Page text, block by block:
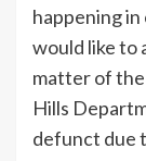
happening
would like to
matter of
Hills
defunct due